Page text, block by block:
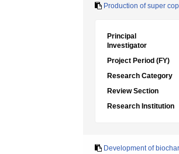
Production of super
Principal
Investigator
Project Period (FY)
Research Category
Review Section
Research Institution
Development of